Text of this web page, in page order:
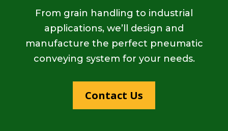
From grain handling to industrial
applications, we’ll design and
manufacture the perfect pneumatic
conveying system for your needs.
Contact Us